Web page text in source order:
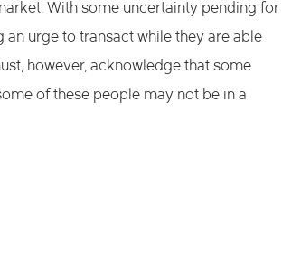
With some uncertainty pending for
urge to transact while they are able
however, acknowledge that some
of these people may not be in a